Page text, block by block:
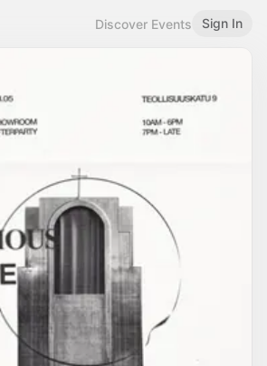
Discover Events Sign In